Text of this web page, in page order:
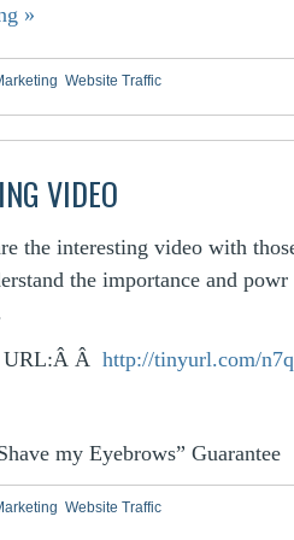
»
Website Traffic
VIDEO
the interesting video with
the importance and powr
URL:Â Â http://tinyurl.com/
my Eyebrows” Guarantee
Website Traffic